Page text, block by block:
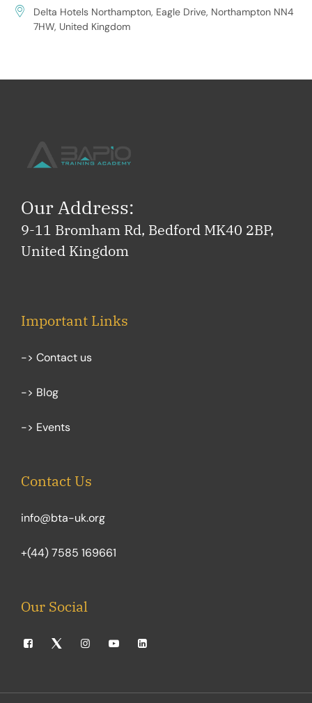
Delta Hotels Northampton, Eagle Drive, Northampton NN4
7HW, United Kingdom
Our Address:
9-11 Bromham Rd, Bedford MK40 2BP,
United Kingdom
Important Links
-> Contact us
-> Blog
-> Events
Contact Us
info@bta-uk.org
+(44) 7585 169661
Our Social